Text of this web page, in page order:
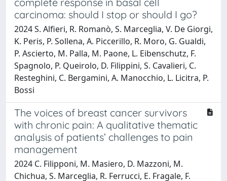
carcinoma: should I stop or should I go?
2024 S. Alfieri, R. Romanò, S. Marceglia, V. De Giorgi,
K. Peris, P. Sollena, A. Piccerillo, R. Moro, G. Gualdi,
P. Ascierto, M. Palla, M. Paone, L. Eibenschutz, F.
Spagnolo, P. Queirolo, D. Filippini, S. Cavalieri, C.
Resteghini, C. Bergamini, A. Manocchio, L. Licitra, P.
Bossi
The voices of breast cancer survivors
with chronic pain: A qualitative thematic
analysis of patients’ challenges to pain
management
2024 C. Filipponi, M. Masiero, D. Mazzoni, M.
Chichua, S. Marceglia, R. Ferrucci, E. Fragale, F.